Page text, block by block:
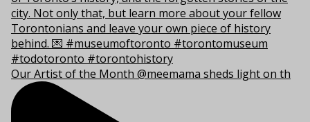
Our Artist of the Month @meemama sheds light on th